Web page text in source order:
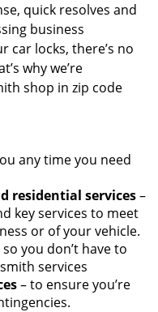
quick resolves and
business
car locks, there’s no
why we’re
shop in zip code
any time you need
residential services–
key services to meet
or of your vehicle.
so you don’t have to
services
– to ensure you’re